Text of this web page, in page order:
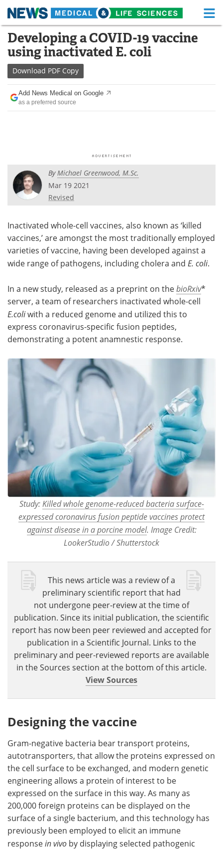
Skip
content
Medical Home Life Sciences Home
About Functional Food
News Health A-Z
Drugs
Posters
Videos
Health & Personal Care
Meet the Team Advertise
Search Become a Member
Developing a COVID-19 vaccine
using inactivated E. coli
Download PDF Copy
Add News Medical on Google
as a preferred source
ByMichael Greenwood, M.Sc.
Mar 19 2021
Revised
Inactivated whole-cell vaccines, also known as ‘killed
vaccines,’ are amongst the most traditionally employed
varieties of vaccine, having been developed against a
wide range of pathogens, including cholera and E. coli.
In a new study, released as a preprint on thebioRxiv*
server, a team of researchers inactivated whole-cell
E.coliwith a reduced genome and utilized this to
express coronavirus-specific fusion peptides,
demonstrating a potent anamnestic response.
Study: Killed whole genome-reduced bacteria surface-
expressed coronavirus fusion peptide vaccines protect
against disease in a porcine model. Image Credit:
LookerStudio / Shutterstock
This news article was a review of a
preliminary scientific report that had
not undergone peer-review at the time of
publication. Since its initial publication, the scientific
report has now been peer reviewed and accepted for
publication in a Scientific Journal. Links to the
preliminary and peer-reviewed reports are available
in the Sources section at the bottom of this article.
View Sources
Designing the vaccine
Gram-negative bacteria bear transport proteins,
autotransporters, that allow the proteins expressed on
the cell surface to be exchanged, and modern genetic
engineering allows a protein of interest to be
expressed on the surface in this way. As many as
200,000 foreign proteins can be displayed on the
surface of a single bacterium, and this technology has
previously been employed to elicit an immune
responsein vivo by displaying selected pathogenic